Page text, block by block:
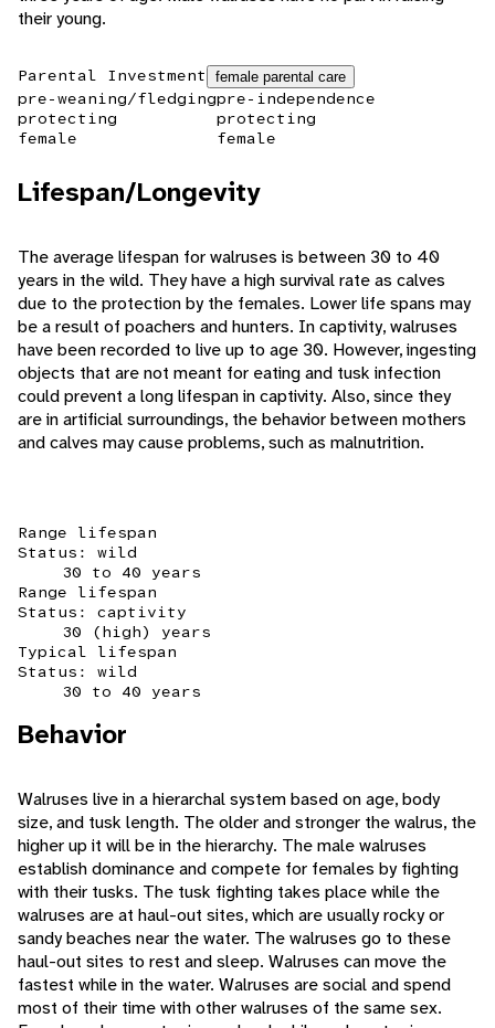
their young.
Parental Investment female parental care
pre-weaning/fledging
protecting
female
pre-independence
protecting
female
Lifespan/Longevity
The average lifespan for walruses is between 30 to 40
years in the wild. They have a high survival rate as calves
due to the protection by the females. Lower life spans may
be a result of poachers and hunters. In captivity, walruses
have been recorded to live up to age 30. However, ingesting
objects that are not meant for eating and tusk infection
could prevent a long lifespan in captivity. Also, since they
are in artificial surroundings, the behavior between mothers
and calves may cause problems, such as malnutrition.
Range lifespan
Status: wild
30 to 40 years
Range lifespan
Status: captivity
30 (high) years
Typical lifespan
Status: wild
30 to 40 years
Behavior
Walruses live in a hierarchal system based on age, body
size, and tusk length. The older and stronger the walrus, the
higher up it will be in the hierarchy. The male walruses
establish dominance and compete for females by fighting
with their tusks. The tusk fighting takes place while the
walruses are at haul-out sites, which are usually rocky or
sandy beaches near the water. The walruses go to these
haul-out sites to rest and sleep. Walruses can move the
fastest while in the water. Walruses are social and spend
most of their time with other walruses of the same sex.